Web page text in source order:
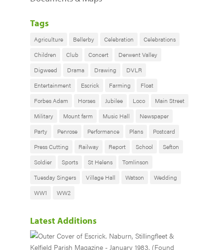
Tags
Agriculture Bellerby Celebration
Celebrations
Children
Club Concert
Derwent Valley
Digweed
Drama Drawing
DVLR
Entertainment
Escrick Farming
Float
Forbes Adam
Horses Jubilee Loco
Main Street
Military
Mount farm Music Hall
Newspaper
Party
Penrose Performance Plans
Postcard
Press Cutting
Railway Report School
Sefton
Soldier
Sports St Helens
Tomlinson
Tuesday Singers
Village Hall Watson
Wedding
WW1
WW2
Latest Additions